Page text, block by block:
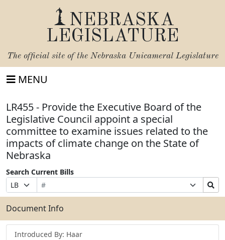
NEBRASKA
LEGISLATURE
The official site of the Nebraska Unicameral Legislature
MENU
LR455 - Provide the Executive Board of the
Legislative Council appoint a special
committee to examine issues related to the
impacts of climate change on the State of
Nebraska
Search Current Bills
Prefix
Selection
Bill
Number
Suffix
Selection
Search
Bills
Submit
Document Info
Introduced By: Haar